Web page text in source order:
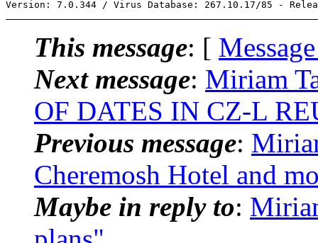
This message: [
Next message: Miriam
OF DATES IN CZ-L
Previous message:
Cheremosh Hotel and
Maybe in reply to: